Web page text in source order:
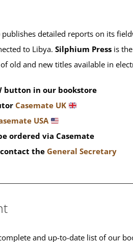
detailed reports on its
to Libya. Silphium Press is
old and new titles available in
button in our bookstore
Casemate UK
USA
ordered via Casemate
the General Secretary
and up-to-date list of our